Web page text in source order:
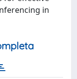
in